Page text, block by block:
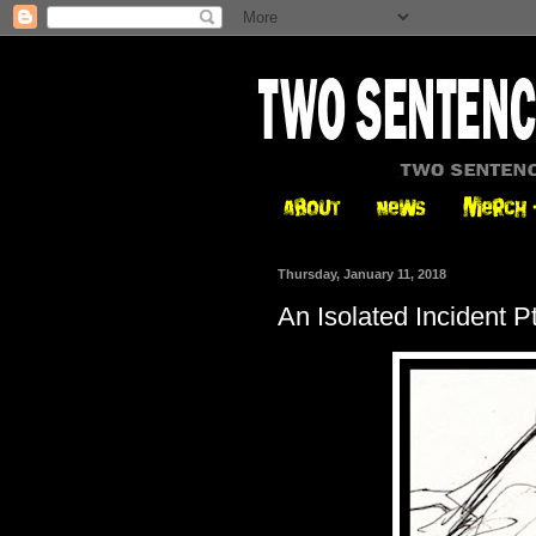
Thursday, January 11, 2018
An Isolated Incident